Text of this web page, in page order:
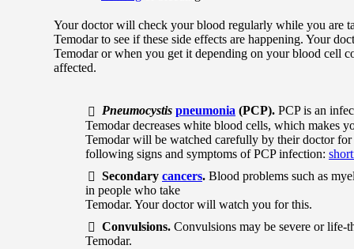
Your doctor will check your blood regularly while you are
Temodar to see if these side effects are happening. Your
Temodar or when you get it depending on your blood cell
affected.
Pneumocystis pneumonia (PCP). PCP is an
Temodar decreases white blood cells, which makes
Temodar will be watched carefully by their doctor
following signs and symptoms of PCP infection:
Secondary cancers. Blood problems such as
in people who take
Temodar. Your doctor will watch you for this.
Convulsions. Convulsions may be severe or life-
Temodar.